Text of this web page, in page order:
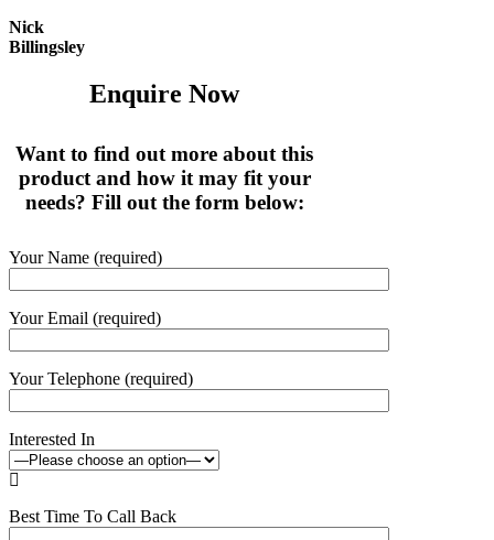
Nick
Billingsley
Enquire Now
Want to find out more about this
product and how it may fit your
needs? Fill out the form below:
Your Name (required)
Your Email (required)
Your Telephone (required)
Interested In

Best Time To Call Back